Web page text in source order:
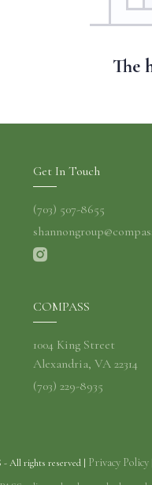
Get In Touch
(703) 507-8655
COMPASS
1004 King Street
Alexandria, VA 22314
(703) 229-8935
- All rights reserved | Privacy Policy